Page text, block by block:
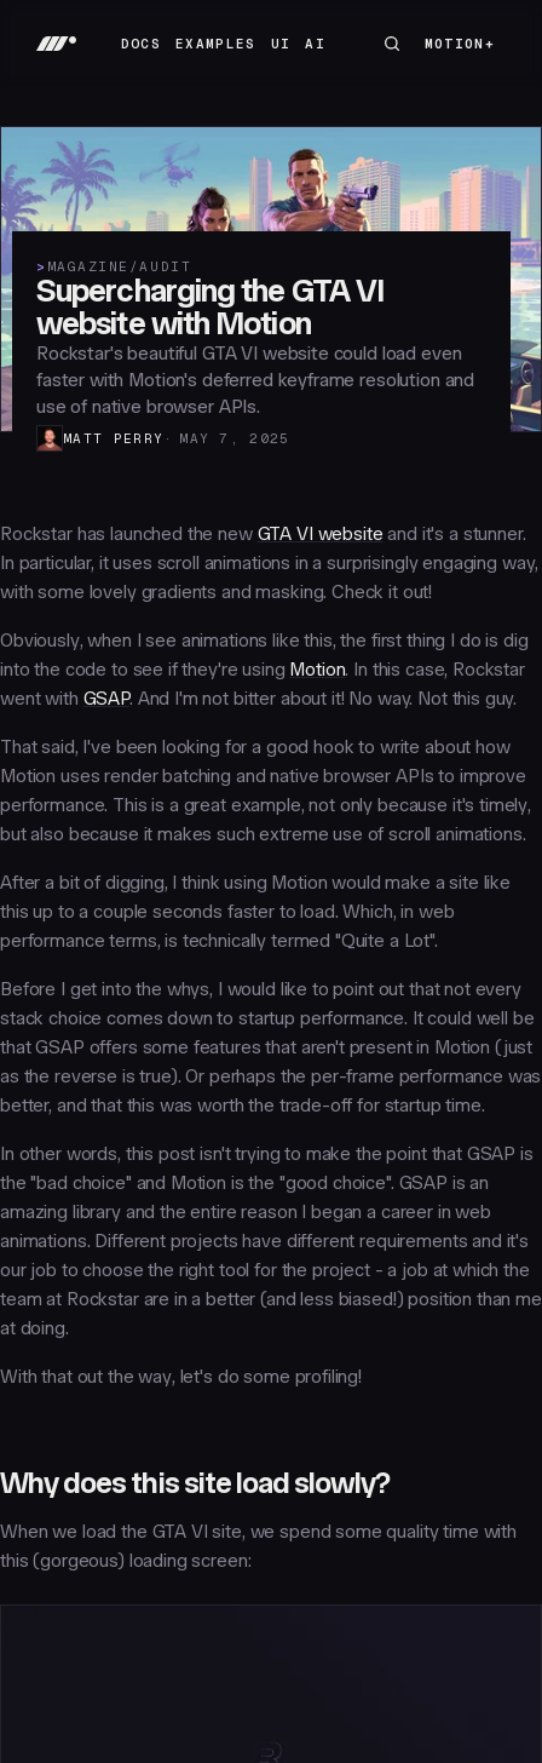
DOCS
EXAMPLES
UI
AI
MOTION+
MOTION+
> MAGAZINE /AUDIT
Supercharging the GTA VI
website with Motion
Rockstar's beautiful GTA VI website could load even
faster with Motion's deferred keyframe resolution and
use of native browser APIs.
MATT PERRY MAY 7, 2025
Rockstar has launched the new GTA VI website and it's a stunner.
In particular, it uses scroll animations in a surprisingly engaging way,
with some lovely gradients and masking. Check it out!
Obviously, when I see animations like this, the first thing I do is dig
into the code to see if they're using Motion. In this case, Rockstar
went with GSAP. And I'm not bitter about it! No way. Not this guy.
That said, I've been looking for a good hook to write about how
Motion uses render batching and native browser APIs to improve
performance. This is a great example, not only because it's timely,
but also because it makes such extreme use of scroll animations.
After a bit of digging, I think using Motion would make a site like
this up to a couple seconds faster to load. Which, in web
performance terms, is technically termed "Quite a Lot".
Before I get into the whys, I would like to point out that not every
stack choice comes down to startup performance. It could well be
that GSAP offers some features that aren't present in Motion (just
as the reverse is true). Or perhaps the per-frame performance was
better, and that this was worth the trade-off for startup time.
In other words, this post isn't trying to make the point that GSAP is
the "bad choice" and Motion is the "good choice". GSAP is an
amazing library and the entire reason I began a career in web
animations. Different projects have different requirements and it's
our job to choose the right tool for the project - a job at which the
team at Rockstar are in a better (and less biased!) position than me
at doing.
With that out the way, let's do some profiling!
Why does this site load slowly?
When we load the GTA VI site, we spend some quality time with
this (gorgeous) loading screen: